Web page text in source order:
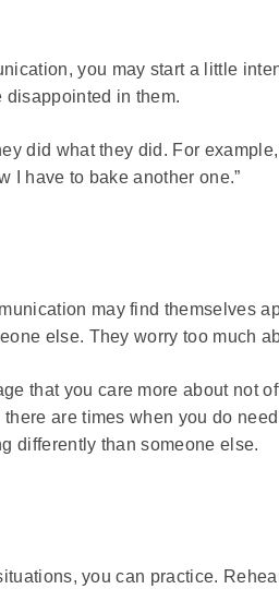
you may start a little
disappointed in them.
did what they did. For example,
I have to bake another one.”
may find themselves
else. They worry too much
that you care more about not
are times when you do
differently than someone else.
you can practice.